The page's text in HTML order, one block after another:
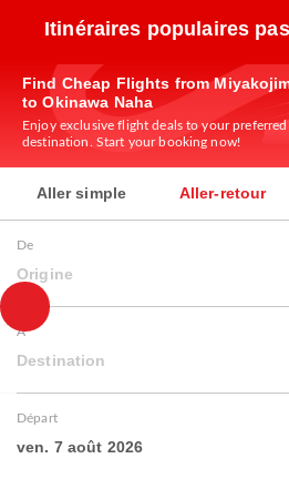
Itinéraires populaires
Find Cheap Flights from
to Okinawa Naha
Enjoy exclusive flight deals to your preferred
destination. Start your booking now!
Aller simple Aller-retour
De
Origine
À
Destination
Départ
ven. 7 août 2026